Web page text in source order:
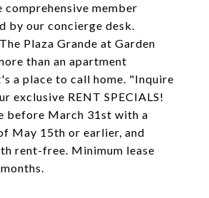
comprehensive member
by our concierge desk.
Plaza Grande at Garden
than an apartment
a place to call home. "Inquire
exclusive RENT SPECIALS!
before March 31st with a
May 15th or earlier, and
rent-free. Minimum lease